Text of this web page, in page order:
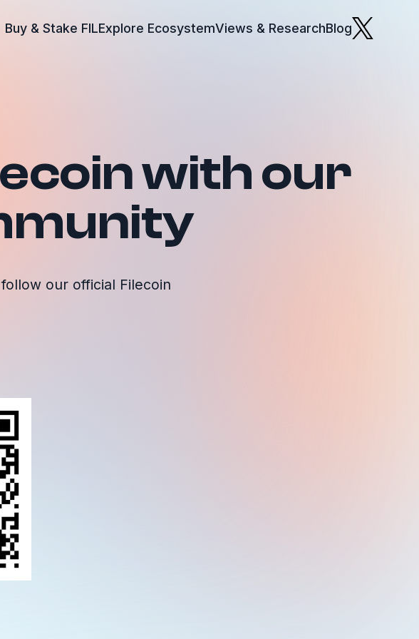
Buy & Stake FILExplore EcosystemViews & ResearchBlog
with our
our official Filecoin